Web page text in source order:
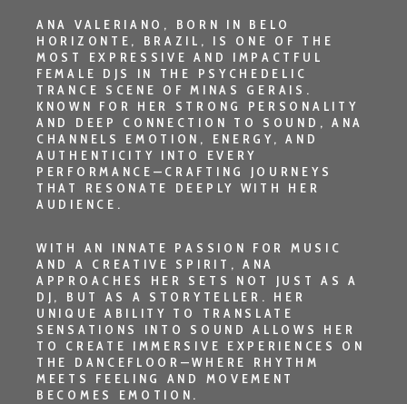
ANA VALERIANO , BORN IN BELO
HORIZONTE, BRAZIL , IS ONE OF THE
MOST EXPRESSIVE AND IMPACTFUL
FEMALE DJS IN THE PSYCHEDELIC
TRANCE SCENE OFMINAS GERAIS .
KNOWN FOR HER STRONG PERSONALITY
AND DEEP CONNECTION TO SOUND, ANA
CHANNELS EMOTION, ENERGY, AND
AUTHENTICITY INTO EVERY
PERFORMANCE—CRAFTING JOURNEYS
THAT RESONATE DEEPLY WITH HER
AUDIENCE.
WITH AN INNATE PASSION FOR MUSIC
AND A CREATIVE SPIRIT, ANA
APPROACHES HER SETS NOT JUST AS A
DJ, BUT AS A STORYTELLER. HER
UNIQUE ABILITY TO TRANSLATE
SENSATIONS INTO SOUND ALLOWS HER
TO CREATE IMMERSIVE EXPERIENCES ON
THE DANCEFLOOR—WHERE RHYTHM
MEETS FEELING AND MOVEMENT
BECOMES EMOTION.